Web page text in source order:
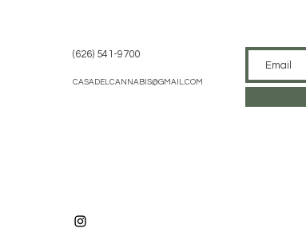
(626) 541-9700
CASADELCANNABIS@GMAIL.COM